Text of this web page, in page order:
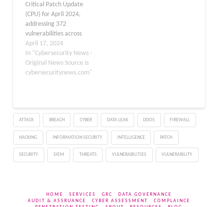
systems. The
vulnerability is classified
under…
Critical Patch Update
(CPU) for April 2024,
addressing 372
vulnerabilities across
multiple products. The
Critical Patch Update
provides fixes for security
flaws in widely-used
Manager, E-Business
Suite, Supply Chain
Products Suite, Siebel
CRM, Oracle Sun
Products, Java SE,…
April 17, 2024
In "Cybersecurity News -
Original News Source is
cybersecuritynews.com"
ATTACK BREACH CYBER DATA LEAK DDOS FIREWALL
HACKING INFORMATION SECURITY INTELLIGENCE PATCH
SECURITY SIEM THREATS VULNERABILITIES VULNERABILITY
HOME SERVICES GRC
DATA GOVERNANCE
AUDIT & ASSRUANCE
CYBER ASSESSMENT
COMPLAINCE